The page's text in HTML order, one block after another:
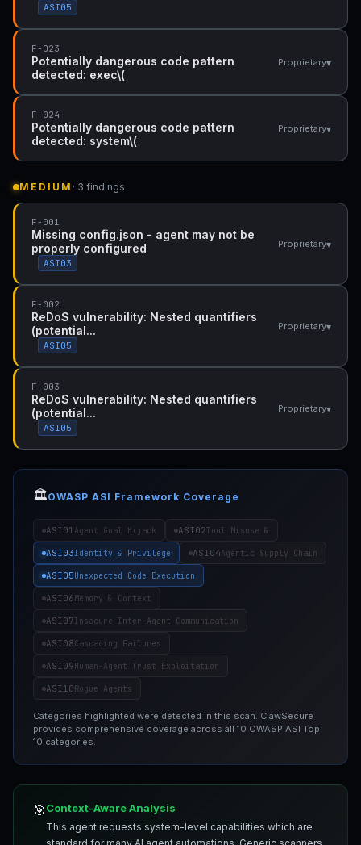
ASI05
F-023
Potentially dangerous code pattern
detected: exec\(
Proprietary▾
F-024
Potentially dangerous code pattern
detected: system\(
Proprietary▾
MEDIUM · 3 findings
F-001
Missing config.json - agent may not be
properly configured
ASI03
Proprietary▾
F-002
ReDoS vulnerability: Nested quantifiers
(potential...
ASI05
Proprietary▾
F-003
ReDoS vulnerability: Nested quantifiers
(potential...
ASI05
Proprietary▾
🏛️OWASP ASI Framework Coverage
ASI01Agent Goal Hijack ASI02Tool Misuse &
ASI03Identity & Privilege ASI04Agentic Supply Chain
ASI05Unexpected Code Execution
ASI06Memory & Context
ASI07Insecure Inter-Agent Communication
ASI08Cascading Failures
ASI09Human-Agent Trust Exploitation
ASI10Rogue Agents
Categories highlighted were detected in this scan. ClawSecure
provides comprehensive coverage across all 10 OWASP ASI Top
10 categories.
🎯Context-Aware Analysis
This agent requests system-level capabilities which are